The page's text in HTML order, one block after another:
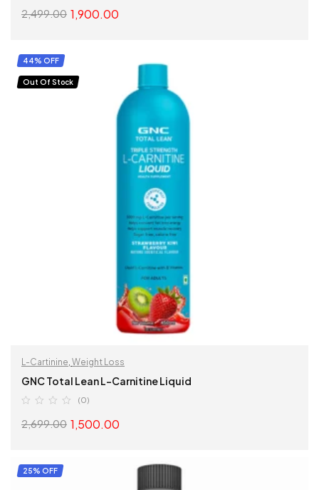
2,499.00 1,900.00
44% OFF
Out Of Stock
L-Cartinine Weight Loss
GNC Total Lean L-Carnitine Liquid
(0)
2,699.00 1,500.00
SELECT OPTIONS
25% OFF